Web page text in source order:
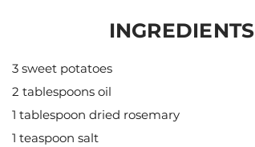
INGREDIENTS
3 sweet potatoes
2 tablespoons oil
1 tablespoon dried rosemary
1 teaspoon salt